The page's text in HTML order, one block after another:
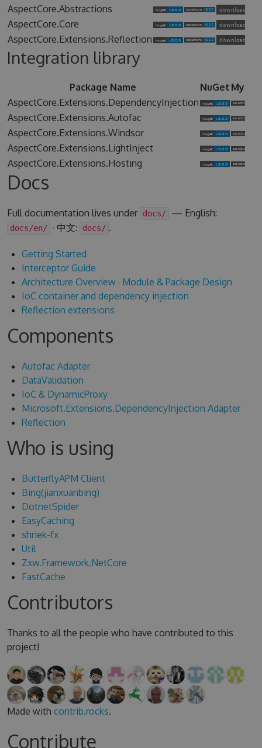
AspectCore.Abstractions
AspectCore.Core
AspectCore.Extensions.Reflection
Integration library
Package Name NuGet MyGet
AspectCore.Extensions.DependencyInjection
AspectCore.Extensions.Autofac
AspectCore.Extensions.Windsor
AspectCore.Extensions.LightInject
AspectCore.Extensions.Hosting
Docs
Full documentation lives under docs/ — English:
docs/en/ · 中文: docs/ .
Getting Started
Interceptor Guide
Architecture Overview· Module & Package Design
IoC container and dependency injection
Reflection extensions
Components
Autofac Adapter
DataValidation
IoC & DynamicProxy
Microsoft.Extensions.DependencyInjection Adapter
Reflection
Who is using
ButterflyAPM Client
Bing(jianxuanbing)
DotnetSpider
EasyCaching
shriek-fx
Util
Zxw.Framework.NetCore
FastCache
Contributors
Thanks to all the people who have contributed to this
project!
Made with contrib.rocks.
Contribute